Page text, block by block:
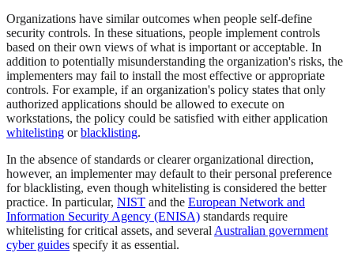
Organizations have similar outcomes when people self-define
security controls. In these situations, people implement controls
based on their own views of what is important or acceptable. In
addition to potentially misunderstanding the organization's risks, the
implementers may fail to install the most effective or appropriate
controls. For example, if an organization's policy states that only
authorized applications should be allowed to execute on
workstations, the policy could be satisfied with either application
whitelisting orblacklisting.
In the absence of standards or clearer organizational direction,
however, an implementer may default to their personal preference
for blacklisting, even though whitelisting is considered the better
practice. In particular, NIST and the European Network and
Information Security Agency (ENISA) standards require
whitelisting for critical assets, and several Australian government
cyber guides specify it as essential.